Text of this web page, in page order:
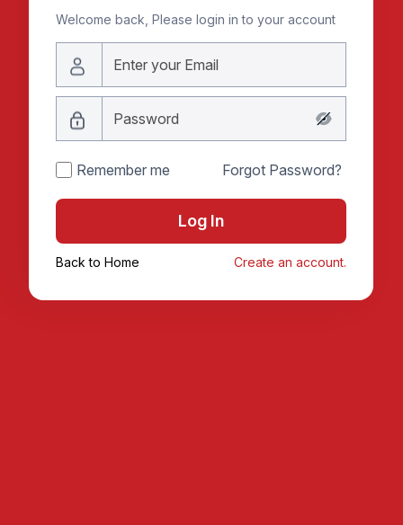
Welcome back, Please login in to your account
Remember me Forgot Password?
Log In
Back to Home Create an account.